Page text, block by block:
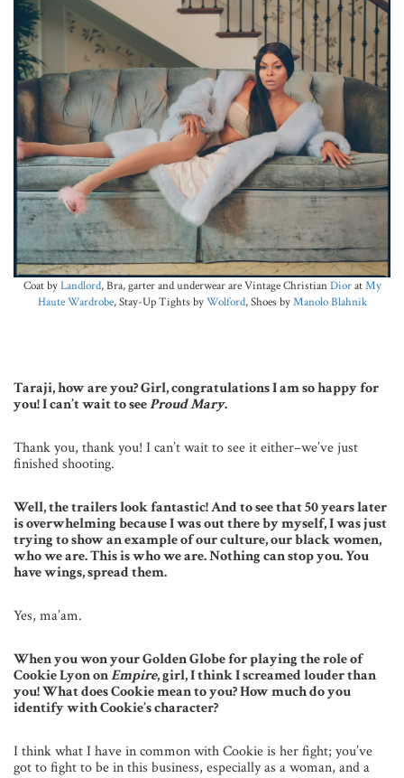
Coat byLandlord, Bra, garter and underwear are Vintage ChristianDioratMy
Haute Wardrobe, Stay-Up Tights byWolford, Shoes byManolo Blahnik
Taraji, how are you? Girl, congratulations I am so happy for
you! I can’t wait to seeProud Mary.
Thank you, thank you! I can’t wait to see it either–we’ve just
finished shooting.
Well, the trailers look fantastic! And to see that 50 years later
is overwhelming because I was out there by myself, I was just
trying to show an example of our culture, our black women,
who we are. This is who we are. Nothing can stop you. You
have wings, spread them.
Yes, ma’am.
When you won your Golden Globe for playing the role of
Cookie Lyon onEmpire, girl, I think I screamed louder than
you! What does Cookie mean to you? How much do you
identify with Cookie’s character?
I think what I have in common with Cookie is her fight; you’ve
got to fight to be in this business, especially as a woman, and a